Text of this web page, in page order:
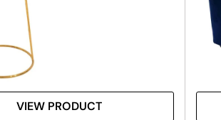
VIEW PRODUCT